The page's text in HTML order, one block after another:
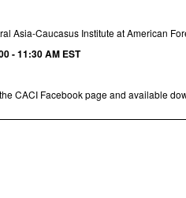
Asia-Caucasus Institute at American
- 11:30 AM EST
CACI Facebook pageand available